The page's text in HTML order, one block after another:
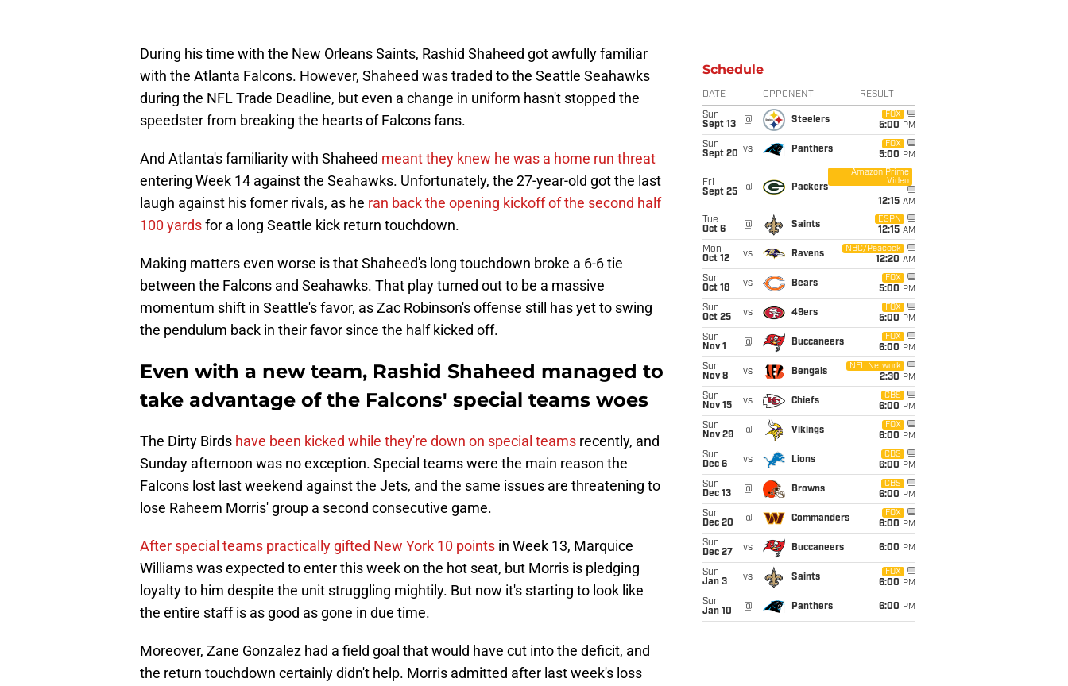
During his time with the New Orleans Saints, Rashid Shaheed got awfully familiar
with the Atlanta Falcons. However, Shaheed was traded to the Seattle Seahawks
during the NFL Trade Deadline, but even a change in uniform hasn't stopped the
speedster from breaking the hearts of Falcons fans.
And Atlanta's familiarity with Shaheed meant they knew he was a home run threat
entering Week 14 against the Seahawks. Unfortunately, the 27-year-old got the last
laugh against his fomer rivals, as he ran back the opening kickoff of the second half
100 yardsfor a long Seattle kick return touchdown.
Making matters even worse is that Shaheed's long touchdown broke a 6-6 tie
between the Falcons and Seahawks. That play turned out to be a massive
momentum shift in Seattle's favor, as Zac Robinson's offense still has yet to swing
the pendulum back in their favor since the half kicked off.
Even with a new team, Rashid Shaheed managed to
take advantage of the Falcons' special teams woes
The Dirty Birds have been kicked while they're down on special teams recently, and
Sunday afternoon was no exception. Special teams were the main reason the
Falcons lost last weekend against the Jets, and the same issues are threatening to
lose Raheem Morris' group a second consecutive game.
After special teams practically gifted New York 10 points in Week 13, Marquice
Williams was expected to enter this week on the hot seat, but Morris is pledging
loyalty to him despite the unit struggling mightily. But now it's starting to look like
the entire staff is as good as gone in due time.
Moreover, Zane Gonzalez had a field goal that would have cut into the deficit, and
the return touchdown certainly didn't help. Morris admitted after last week's loss
Schedule
DATE OPPONENT RESULT
Sun
Sept 13
@ Steelers
FOX
5:00 PM
Sun
Sept 20 vs Panthers
FOX
5:00 PM
Fri
Sept 25
@ Packers
Amazon Prime
Video
12:15 AM
Tue
Oct 6
@ Saints
ESPN
12:15 AM
Mon
Oct 12
vs Ravens
NBC/Peacock
12:20 AM
Sun
Oct 18
vs Bears
FOX
5:00 PM
Sun
Oct 25
vs 49ers
FOX
5:00 PM
Sun
Nov 1
@ Buccaneers
FOX
6:00 PM
Sun
Nov 8
vs Bengals
NFL Network
2:30 PM
Sun
Nov 15
vs Chiefs
CBS
6:00 PM
Sun
Nov 29
@ Vikings
FOX
6:00 PM
Sun
Dec 6
vs Lions
CBS
6:00 PM
Sun
Dec 13
@ Browns
CBS
6:00 PM
Sun
Dec 20
@ Commanders
FOX
6:00 PM
Sun
Dec 27
vs Buccaneers 6:00 PM
Sun
Jan 3
vs Saints
FOX
6:00 PM
Sun
Jan 10
@ Panthers 6:00 PM